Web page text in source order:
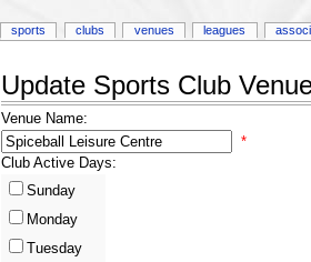
Update Sports Club
Venue Name:
*
Club Active Days:
Sunday
Monday
Tuesday
sports clubs venues leagues